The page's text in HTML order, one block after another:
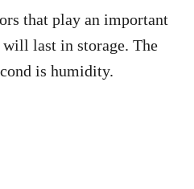
that play an important
last in storage. The
is humidity.